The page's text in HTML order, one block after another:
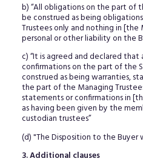
b) “All obligations on the part of
be construed as being
Trustees only and nothing in [the
personal or other liability on the
c) “It is agreed and declared
confirmations on the part of the
construed as being warranties,
the part of the Managing
statements or confirmations in
as having been given by the
custodian trustees”
(d) "The Disposition to the
3. Additional clauses